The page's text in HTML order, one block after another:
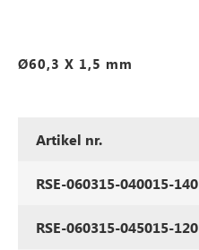
Ø60,3 X 1,5 mm
Artikel nr.
RSE-060315-040015-140
RSE-060315-045015-120